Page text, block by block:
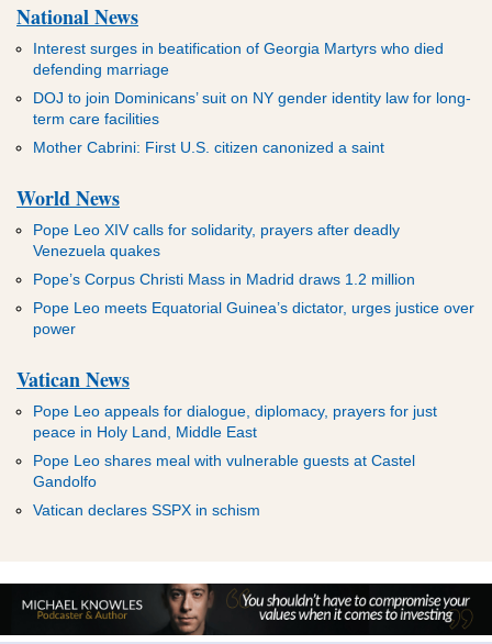
National News
Interest surges in beatification of Georgia Martyrs who died
defending marriage
DOJ to join Dominicans’ suit on NY gender identity law for long-
term care facilities
Mother Cabrini: First U.S. citizen canonized a saint
World News
Pope Leo XIV calls for solidarity, prayers after deadly
Venezuela quakes
Pope’s Corpus Christi Mass in Madrid draws 1.2 million
Pope Leo meets Equatorial Guinea’s dictator, urges justice over
power
Vatican News
Pope Leo appeals for dialogue, diplomacy, prayers for just
peace in Holy Land, Middle East
Pope Leo shares meal with vulnerable guests at Castel
Gandolfo
Vatican declares SSPX in schism